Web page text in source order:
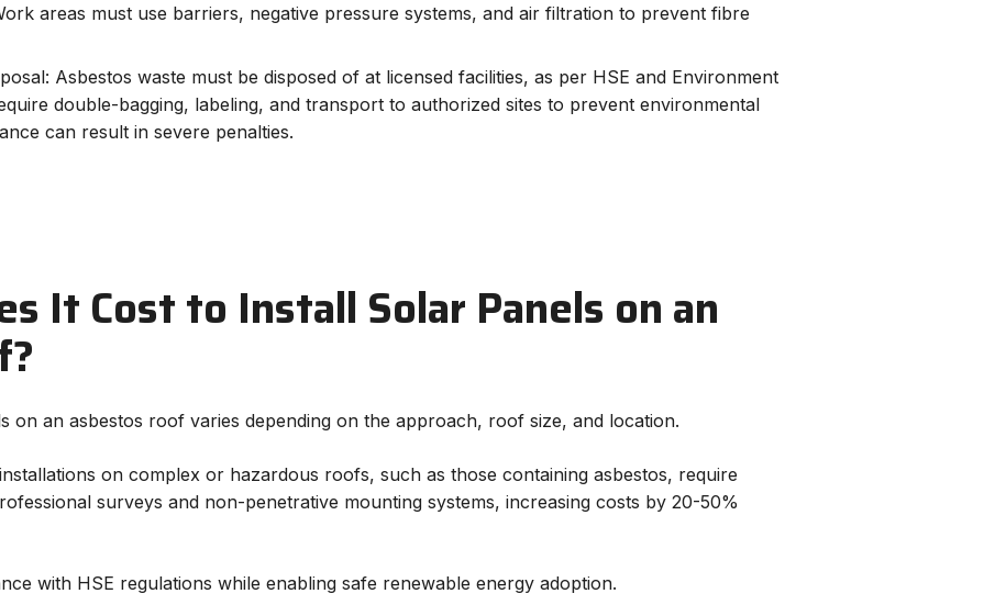
areas must use barriers, negative pressure systems, and air filtration to prevent fibre
Asbestos waste must be disposed of at licensed facilities, as per HSE and Environment
double-bagging, labeling, and transport to authorized sites to prevent environmental
can result in severe penalties.
It Cost to Install Solar Panels on an
on an asbestos roof varies depending on the approach, roof size, and location.
on complex or hazardous roofs, such as those containing asbestos, require
surveys and non-penetrative mounting systems, increasing costs by 20-50%
with HSE regulations while enabling safe renewable energy adoption.